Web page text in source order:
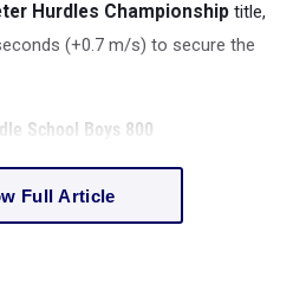
Hurdles Championship title,
(+0.7 m/s) to secure the
School Boys 800
Full Article